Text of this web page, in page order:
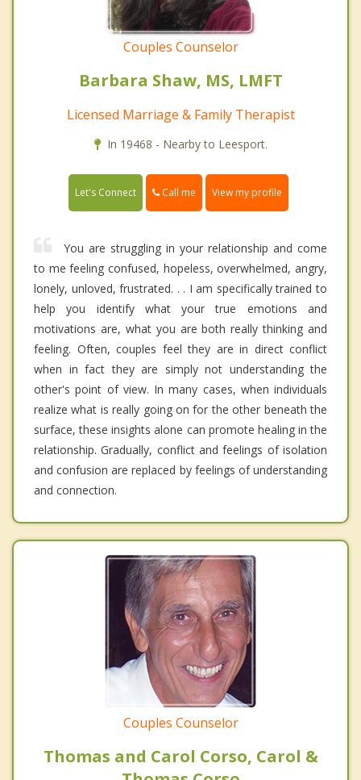
Couples Counselor
Barbara Shaw, MS, LMFT
Licensed Marriage & Family Therapist
In 19468 - Nearby to Leesport.
Let's Connect Call me View my profile
You are struggling in your relationship and come
to me feeling confused, hopeless, overwhelmed, angry,
lonely, unloved, frustrated. . . I am specifically trained to
help you identify what your true emotions and
motivations are, what you are both really thinking and
feeling. Often, couples feel they are in direct conflict
when in fact they are simply not understanding the
other's point of view. In many cases, when individuals
realize what is really going on for the other beneath the
surface, these insights alone can promote healing in the
relationship. Gradually, conflict and feelings of isolation
and confusion are replaced by feelings of understanding
and connection.
Couples Counselor
Thomas and Carol Corso, Carol &